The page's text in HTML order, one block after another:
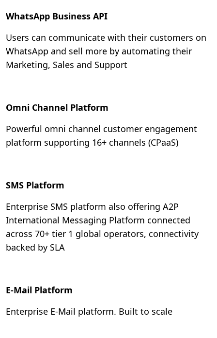
WhatsApp Business API
Users can communicate with their customers on
WhatsApp and sell more by automating their
Marketing, Sales and Support
Omni Channel Platform
Powerful omni channel customer engagement
platform supporting 16+ channels (CPaaS)
SMS Platform
Enterprise SMS platform also offering A2P
International Messaging Platform connected
across 70+ tier 1 global operators, connectivity
backed by SLA
E-Mail Platform
Enterprise E-Mail platform. Built to scale